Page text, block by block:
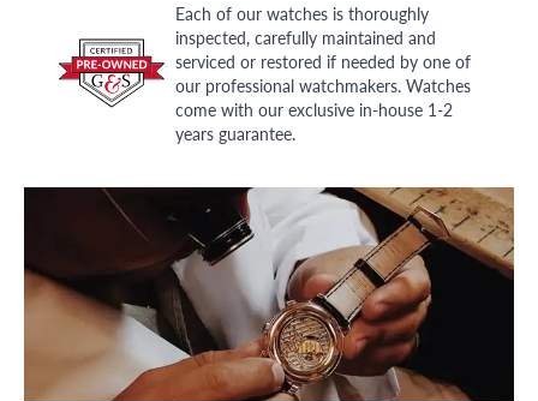
Each of our watches is thoroughly
inspected, carefully maintained and
serviced or restored if needed by one of
our professional watchmakers. Watches
come with our exclusive in-house 1-2
years guarantee.